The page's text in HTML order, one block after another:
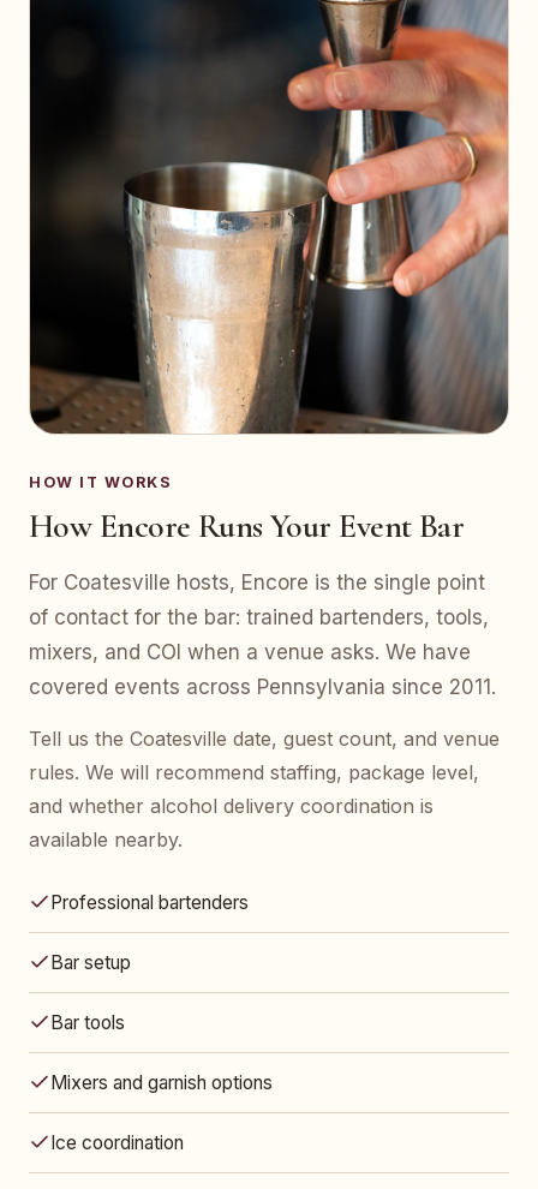
HOW IT WORKS
How Encore Runs Your Event Bar
For Coatesville hosts, Encore is the single point
of contact for the bar: trained bartenders, tools,
mixers, and COI when a venue asks. We have
covered events across Pennsylvania since 2011.
Tell us the Coatesville date, guest count, and venue
rules. We will recommend staffing, package level,
and whether alcohol delivery coordination is
available nearby.
Professional bartenders
Bar setup
Bar tools
Mixers and garnish options
Ice coordination